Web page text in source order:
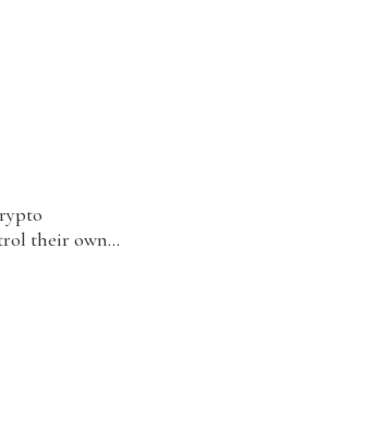
their own...